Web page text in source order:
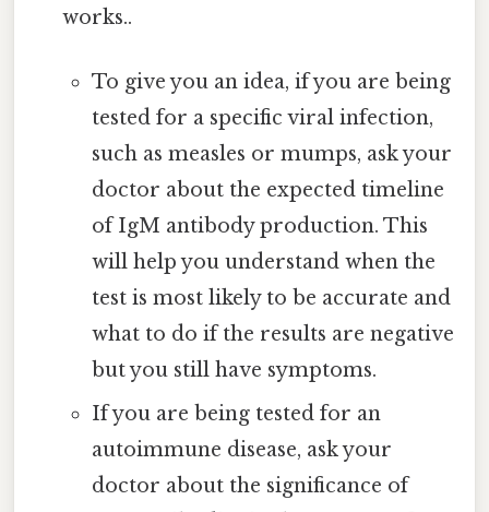
works..
To give you an idea, if you are being
tested for a specific viral infection,
such as measles or mumps, ask your
doctor about the expected timeline
of IgM antibody production. This
will help you understand when the
test is most likely to be accurate and
what to do if the results are negative
but you still have symptoms.
If you are being tested for an
autoimmune disease, ask your
doctor about the significance of